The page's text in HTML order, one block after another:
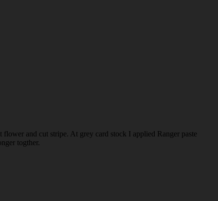
and cut stripe. At grey card stock I applied Ranger paste
togther.